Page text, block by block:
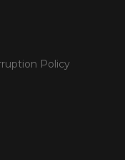
Policy